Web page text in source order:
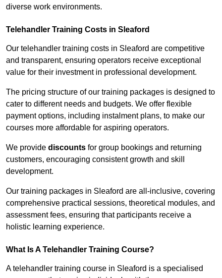
diverse work environments.
Telehandler Training Costs in Sleaford
Our telehandler training costs in Sleaford are competitive
and transparent, ensuring operators receive exceptional
value for their investment in professional development.
The pricing structure of our training packages is designed to
cater to different needs and budgets. We offer flexible
payment options, including instalment plans, to make our
courses more affordable for aspiring operators.
We provide discounts for group bookings and returning
customers, encouraging consistent growth and skill
development.
Our training packages in Sleaford are all-inclusive, covering
comprehensive practical sessions, theoretical modules, and
assessment fees, ensuring that participants receive a
holistic learning experience.
What Is A Telehandler Training Course?
A telehandler training course in Sleaford is a specialised